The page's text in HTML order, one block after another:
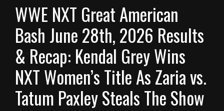
WWE NXT Great American
Bash June 28th, 2026 Results
& Recap: Kendal Grey Wins
NXT Women’s Title As Zaria vs.
Tatum Paxley Steals The Show